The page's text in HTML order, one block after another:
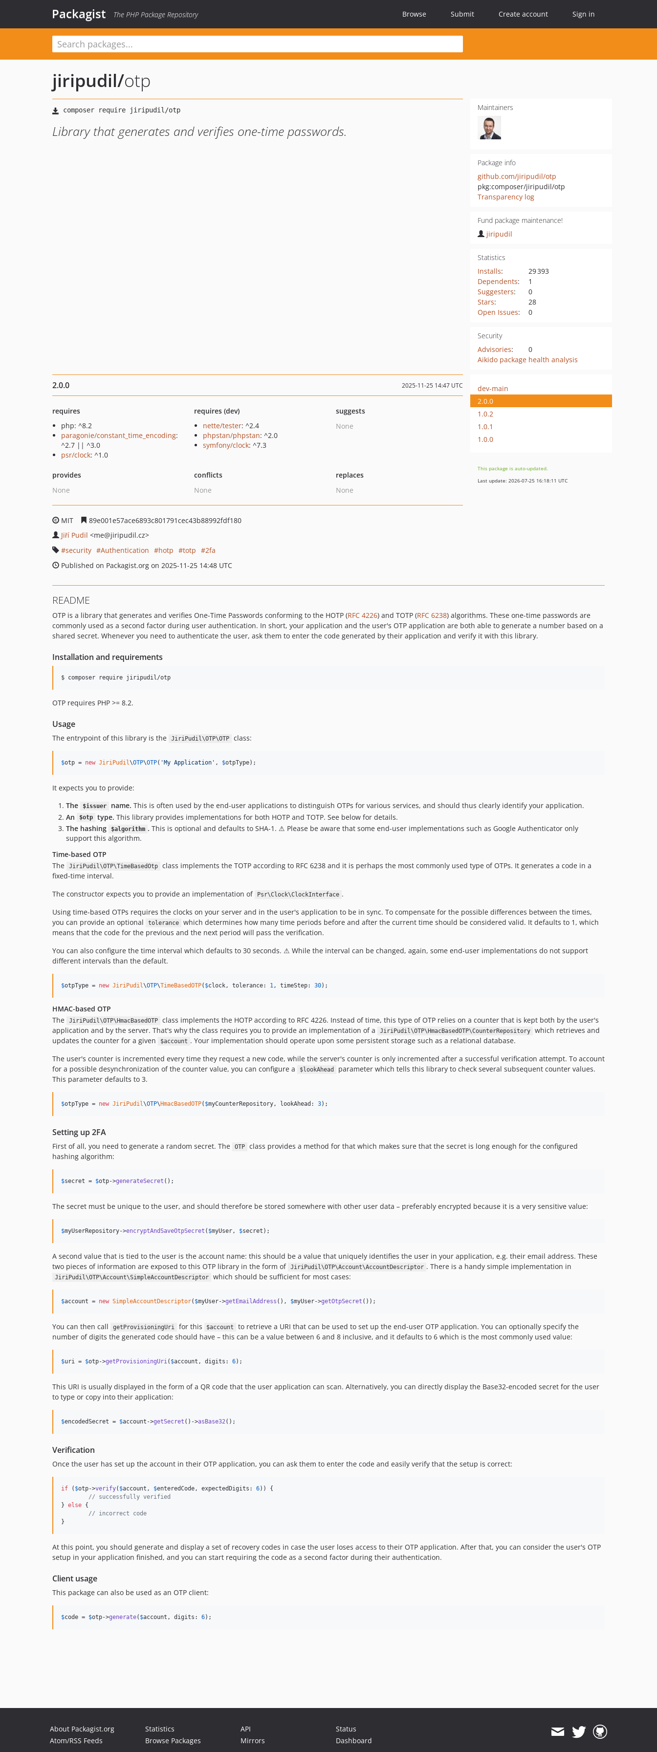
Packagist The PHP Package Repository Browse Submit Create account Sign in
jiripudil/otp
Library that generates and verifies one-time passwords.
Maintainers
Package info
github.com/jiripudil/otp
pkg:composer/jiripudil/otp
Transparency log
Fund package maintenance!
jiripudil
Statistics
Installs:
29 393
Dependents:
1
Suggesters:
0
Stars:
28
Open Issues: 0
Security
Advisories:
0
Aikido package health analysis
2.0.0 2025-11-25 14:47 UTC
requires
php: ^8.2
paragonie/constant_time_encoding:
^2.7 || ^3.0
psr/clock: ^1.0
requires (dev)
nette/tester: ^2.4
phpstan/phpstan: ^2.0
symfony/clock: ^7.3
suggests
None
provides
None
conflicts
None
replaces
None
MIT
89e001e57ace6893c801791cec43b88992fdf180
Jiří Pudil <me@jiripudil.cz>
security
Authentication hotp totp
2fa
Published on Packagist.org on 2025-11-25 14:48 UTC
dev-main
2.0.0
1.0.2
1.0.1
1.0.0
This package is auto-updated.
Last update: 2026-07-25 16:18:11 UTC
README
OTP is a library that generates and verifies One-Time Passwords conforming to the HOTP (RFC 4226) and TOTP (RFC 6238) algorithms. These one-time passwords are
commonly used as a second factor during user authentication. In short, your application and the user's OTP application are both able to generate a number based on a
shared secret. Whenever you need to authenticate the user, ask them to enter the code generated by their application and verify it with this library.
Installation and requirements
$ composer require jiripudil/otp
OTP requires PHP >= 8.2.
Usage
The entrypoint of this library is the JiriPudil\OTP\OTP class:
$otp = new JiriPudil\OTP\OTP( ' My Application ' , $otpType);
It expects you to provide:
The
$issuer name. This is often used by the end-user applications to distinguish OTPs for various services, and should thus clearly identify your application.
An
$otp type. This library provides implementations for both HOTP and TOTP. See below for details.
The hashing
$algorithm . This is optional and defaults to SHA-1. ⚠ Please be aware that some end-user implementations such as Google Authenticator only
support this algorithm.
Time-based OTP
The
JiriPudil\OTP\TimeBasedOtp
class implements the TOTP according to RFC 6238 and it is perhaps the most commonly used type of OTPs. It generates a code in a
fixed-time interval.
The constructor expects you to provide an implementation of
Psr\Clock\ClockInterface .
Using time-based OTPs requires the clocks on your server and in the user's application to be in sync. To compensate for the possible differences between the times,
you can provide an optional
tolerance
which determines how many time periods before and after the current time should be considered valid. It defaults to 1, which
means that the code for the previous and the next period will pass the verification.
You can also configure the time interval which defaults to 30 seconds. ⚠ While the interval can be changed, again, some end-user implementations do not support
different intervals than the default.
$otpType = new JiriPudil\OTP\TimeBasedOTP( $clock, tolerance: 1, timeStep: 30);
HMAC-based OTP
The
JiriPudil\OTP\HmacBasedOTP
class implements the HOTP according to RFC 4226. Instead of time, this type of OTP relies on a counter that is kept both by the user's
application and by the server. That's why the class requires you to provide an implementation of a
JiriPudil\OTP\HmacBasedOTP\CounterRepository
which retrieves and
updates the counter for a given
$account . Your implementation should operate upon some persistent storage such as a relational database.
The user's counter is incremented every time they request a new code, while the server's counter is only incremented after a successful verification attempt. To account
for a possible desynchronization of the counter value, you can configure a
$lookAhead
parameter which tells this library to check several subsequent counter values.
This parameter defaults to 3.
$otpType = new JiriPudil\OTP\ HmacBasedOTP( $myCounterRepository, lookAhead: 3);
Setting up 2FA
First of all, you need to generate a random secret. The OTP
class provides a method for that which makes sure that the secret is long enough for the configured
hashing algorithm:
$secret = $otp->generateSecret ();
The secret must be unique to the user, and should therefore be stored somewhere with other user data – preferably encrypted because it is a very sensitive value:
$myUserRepository->encryptAndSaveOtpSecret ( $myUser, $secret );
A second value that is tied to the user is the account name: this should be a value that uniquely identifies the user in your application, e.g. their email address. These
two pieces of information are exposed to this OTP library in the form of JiriPudil\OTP\Account\AccountDescriptor . There is a handy simple implementation in
JiriPudil\OTP\Account\SimpleAccountDescriptor which should be sufficient for most cases:
$account = new SimpleAccountDescriptor( $myUser->getEmailAddress (), $myUser->getOtpSecret ());
You can then call getProvisioningUri for this $account
to retrieve a URI that can be used to set up the end-user OTP application. You can optionally specify the
number of digits the generated code should have – this can be a value between 6 and 8 inclusive, and it defaults to 6 which is the most commonly used value:
$uri = $otp->getProvisioningUri( $account , digits: 6);
This URI is usually displayed in the form of a QR code that the user application can scan. Alternatively, you can directly display the Base32-encoded secret for the user
to type or copy into their application:
$encodedSecret = $account ->getSecret ()->asBase32();
Verification
Once the user has set up the account in their OTP application, you can ask them to enter the code and easily verify that the setup is correct:
if ( $otp->verify( $account , $enteredCode, expectedDigits: 6)) {
// successfully verified
} else {
// incorrect code
}
At this point, you should generate and display a set of recovery codes in case the user loses access to their OTP application. After that, you can consider the user's OTP
setup in your application finished, and you can start requiring the code as a second factor during their authentication.
Client usage
This package can also be used as an OTP client:
$code = $otp->generate( $account , digits: 6);
About Packagist.org
Atom/RSS Feeds
Statistics
Browse Packages
API
Mirrors
Status
Dashboard